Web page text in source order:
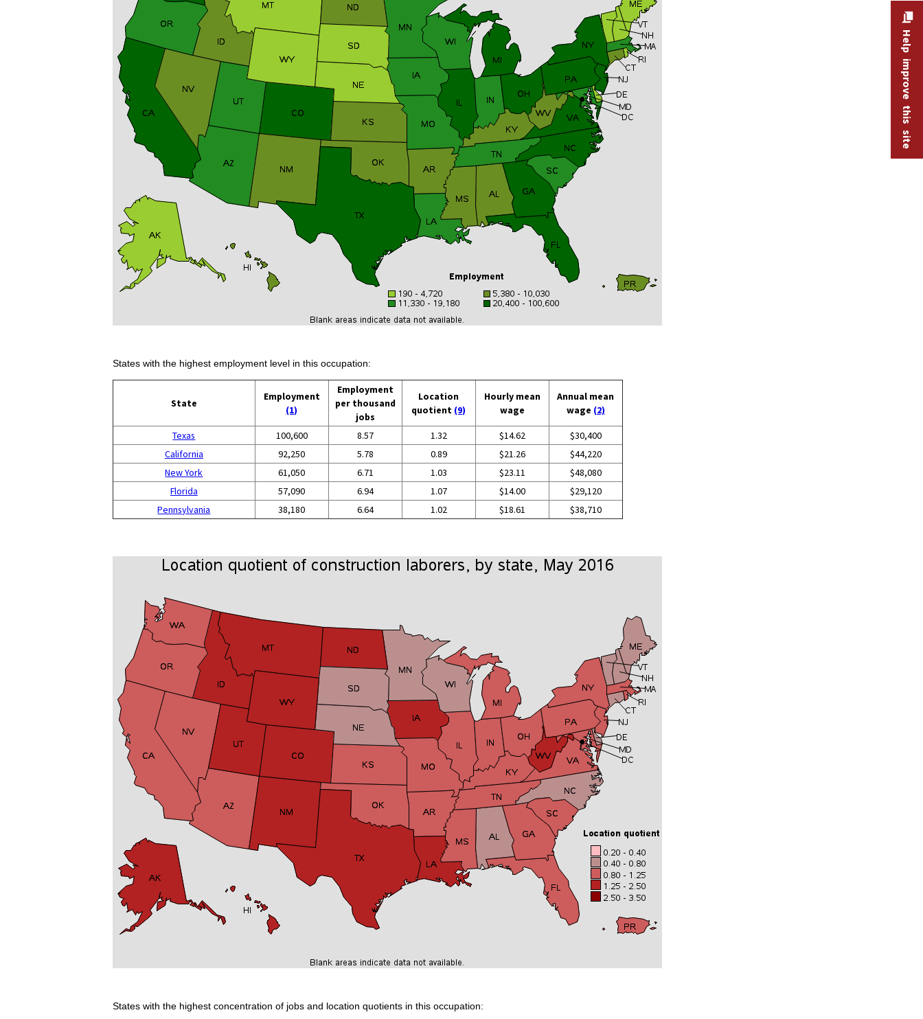
States with the highest employment level in this occupation:
State
Employment
(1)
Employment
per thousand
jobs
Location
quotient (9)
Hourly mean
wage
Annual mean
wage (2)
Texas 100,600 8.57 1.32 $14.62
$30,400
California
92,250 5.78 0.89 $21.26
$44,220
New York
61,050 6.71 1.03 $23.11
$48,080
Florida
57,090 6.94 1.07 $14.00
$29,120
Pennsylvania
38,180 6.64 1.02 $18.61 $38,710
States with the highest concentration of jobs and location quotients in this occupation:
Help improve this site